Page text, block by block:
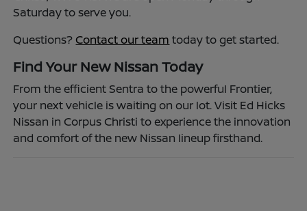
Saturday to serve you.
Questions? Contact our team today to get started.
Find Your New Nissan Today
From the efficient Sentra to the powerful Frontier,
your next vehicle is waiting on our lot. Visit Ed Hicks
Nissan in Corpus Christi to experience the innovation
and comfort of the new Nissan lineup firsthand.